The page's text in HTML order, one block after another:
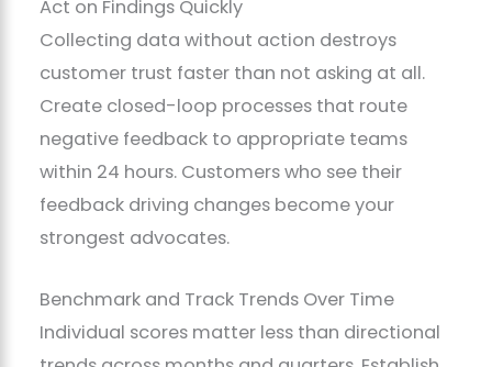
Act on Findings Quickly
Collecting data without action destroys
customer trust faster than not asking at all.
Create closed-loop processes that route
negative feedback to appropriate teams
within 24 hours. Customers who see their
feedback driving changes become your
strongest advocates.
Benchmark and Track Trends Over Time
Individual scores matter less than directional